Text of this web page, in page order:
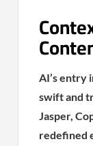
AI’s entry
swift and
Jasper,
redefined